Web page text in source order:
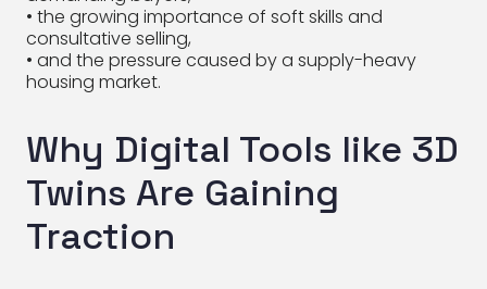
• the growing importance of soft skills and
consultative selling,
• and the pressure caused by a supply-heavy
housing market.
Why Digital Tools like 3D
Twins Are Gaining
Traction